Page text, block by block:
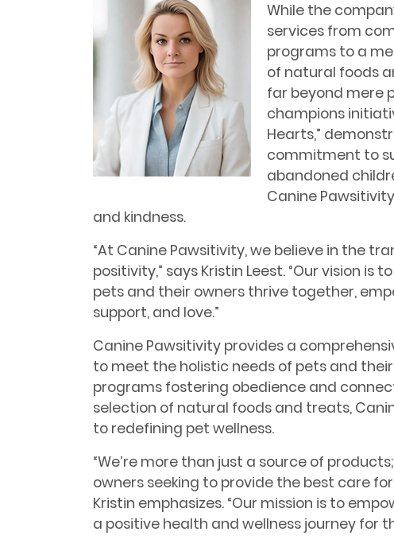
While the
services from
programs to a
of natural foods
far beyond mere
champions
Hearts,”
commitment to
abandoned
Canine
and kindness.
“At Canine Pawsitivity, we believe in the
positivity,” says Kristin Leest. “Our vision
pets and their owners thrive together,
support, and love.”
Canine Pawsitivity provides a
to meet the holistic needs of pets and
programs fostering obedience and
selection of natural foods and treats,
to redefining pet wellness.
“We’re more than just a source of
owners seeking to provide the best care
Kristin emphasizes. “Our mission is to
a positive health and wellness journey for